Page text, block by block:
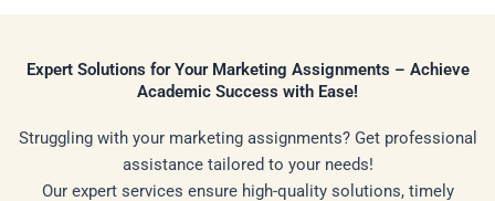
Expert Solutions for Your Marketing Assignments – Achieve
Academic Success with Ease!
Struggling with your marketing assignments? Get professional
assistance tailored to your needs!
Our expert services ensure high-quality solutions, timely